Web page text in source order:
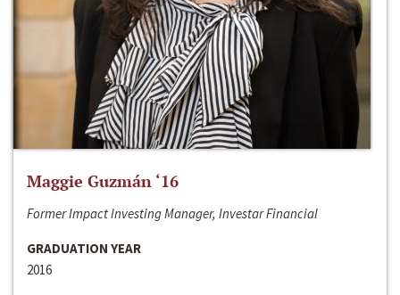
Maggie Guzmán ‘16
Former Impact Investing Manager, Investar Financial
GRADUATION YEAR
2016